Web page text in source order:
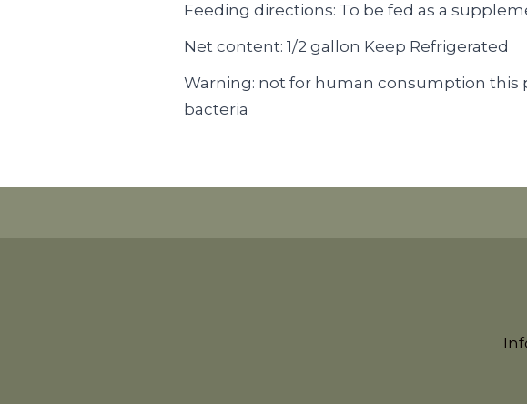
Feeding directions: To be fed as a
Net content: 1/2 gallon Keep Refrigerated
Warning: not for human consumption this
bacteria